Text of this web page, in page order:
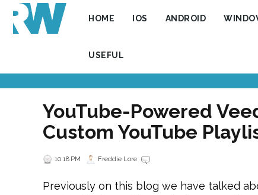
HOME IOS ANDROID
USEFUL
YouTube-Powered
Custom YouTube
10:18 PM Freddie Lore
Previously on this blog we have talked